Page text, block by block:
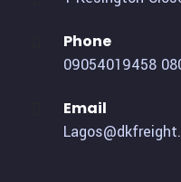
Phone
09054019458
Email